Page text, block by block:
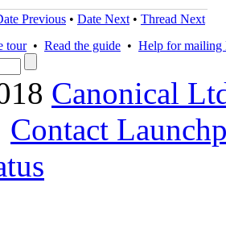
Previous • Date Next • Thread Next
tour• Read the guide • Help for mailing
Canonical
Contact